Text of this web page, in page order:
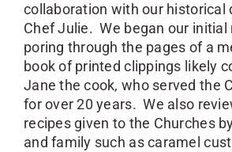
collaboration with our historical
Chef Julie. We began our initial
poring through the pages of a
book of printed clippings likely
Jane the cook, who served the
for over 20 years. We also
recipes given to the Churches
and family such as caramel